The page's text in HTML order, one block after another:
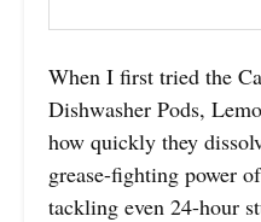
When I first tried the
Dishwasher Pods,
how quickly they
grease-fighting power
tackling even 24-hour